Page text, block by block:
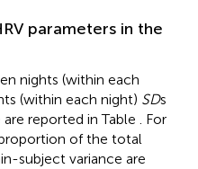
parameters in the
nights (within each
(within each night) SDs
reported in Table . For
of the total
subject variance are